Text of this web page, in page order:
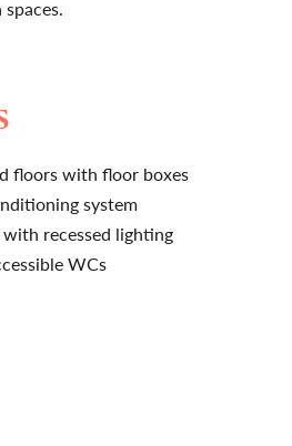
floors with floor boxes
system
recessed lighting
WCs